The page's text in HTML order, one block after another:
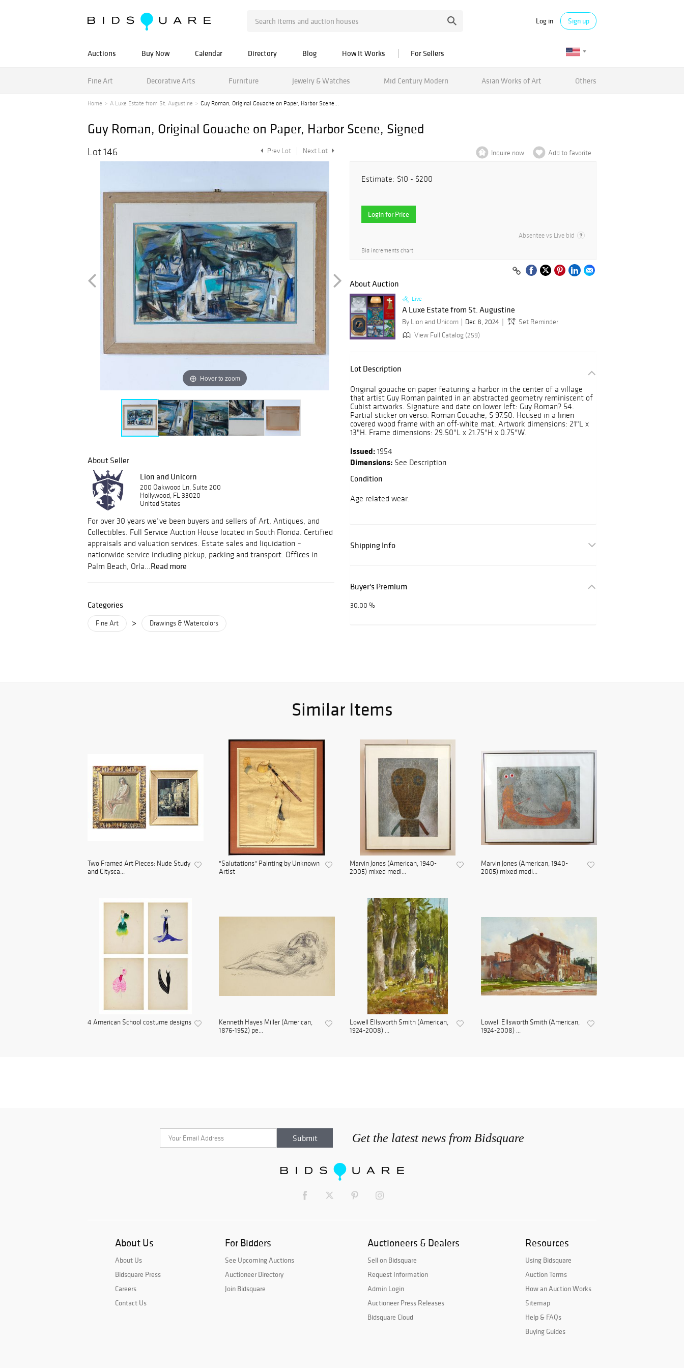
Log in Sign up
Auctions Buy Now Calendar Directory Blog How It Works For Sellers
Fine Art Decorative Arts Furniture Jewelry & Watches Mid Century Modern Asian Works of Art Others
Home A Luxe Estate from St. Augustine Guy Roman, Original Gouache on Paper, Harbor Scene...
Guy Roman, Original Gouache on Paper, Harbor Scene, Signed
Lot 146 Prev Lot Next Lot
Hover to zoom
About Seller
Lion and Unicorn
200 Oakwood Ln, Suite 200
Hollywood, FL 33020
United States
For over 30 years we’ve been buyers and sellers of Art, Antiques, and
Collectibles. Full Service Auction House located in South Florida. Certified
appraisals and valuation services. Estate sales and liquidation –
nationwide service including pickup, packing and transport. Offices in
Palm Beach, Orla...Read more
Categories
Fine Art > Drawings & Watercolors
Inquire now Add to favorite
Estimate: $10 - $200
Login for Price
Absentee vs Live bid
Bid increments chart
About Auction
Live
A Luxe Estate from St. Augustine
By Lion and Unicorn Dec 8, 2024
Set Reminder
View Full Catalog (259)
Lot Description
Original gouache on paper featuring a harbor in the center of a village
that artist Guy Roman painted in an abstracted geometry reminiscent of
Cubist artworks. Signature and date on lower left: Guy Roman? 54.
Partial sticker on verso: Roman Gouache, $ 97.50. Housed in a linen
covered wood frame with an off-white mat. Artwork dimensions: 21"L x
13"H. Frame dimensions: 29.50"L x 21.75"H x 0.75"W.
Issued: 1954
Dimensions: See Description
Condition
Age related wear.
Shipping Info
Buyer's Premium
30.00 %
Similar Items
Two Framed Art Pieces: Nude Study
and Citysca...
"Salutations" Painting by Unknown
Artist
Marvin Jones (American, 1940-
2005) mixed medi...
Marvin Jones (American, 1940-
2005) mixed medi...
4 American School costume designs
Kenneth Hayes Miller (American,
1876-1952) pe...
Lowell Ellsworth Smith (American,
1924-2008) ...
Lowell Ellsworth Smith (American,
1924-2008) ...
Get the latest news from Bidsquare
About Us
About Us
Bidsquare Press
Careers
Contact Us
For Bidders
See Upcoming Auctions
Auctioneer Directory
Join Bidsquare
Auctioneers & Dealers
Sell on Bidsquare
Request Information
Admin Login
Auctioneer Press Releases
Bidsquare Cloud
Resources
Using Bidsquare
Auction Terms
How an Auction Works
Sitemap
Help & FAQs
Buying Guides